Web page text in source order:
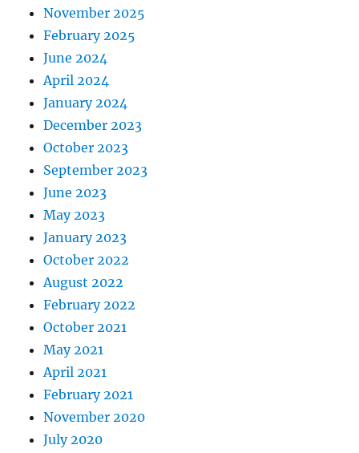
November 2025
February 2025
June 2024
April 2024
January 2024
December 2023
October 2023
September 2023
June 2023
May 2023
January 2023
October 2022
August 2022
February 2022
October 2021
May 2021
April 2021
February 2021
November 2020
July 2020